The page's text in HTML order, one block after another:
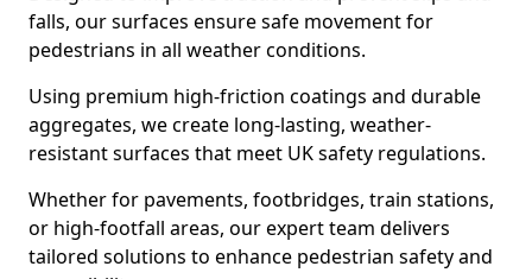
falls, our surfaces ensure safe movement for
pedestrians in all weather conditions.
Using premium high-friction coatings and durable
aggregates, we create long-lasting, weather-
resistant surfaces that meet UK safety regulations.
Whether for pavements, footbridges, train stations,
or high-footfall areas, our expert team delivers
tailored solutions to enhance pedestrian safety and